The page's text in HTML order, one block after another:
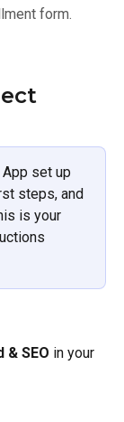
form.
set up
steps, and
is your
& SEO in your